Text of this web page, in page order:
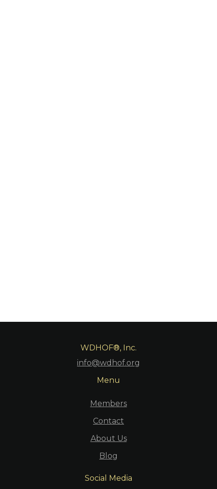
WDHOF®, Inc.
info@wdhof.org
Menu
Members
Contact
About Us
Blog
Social Media